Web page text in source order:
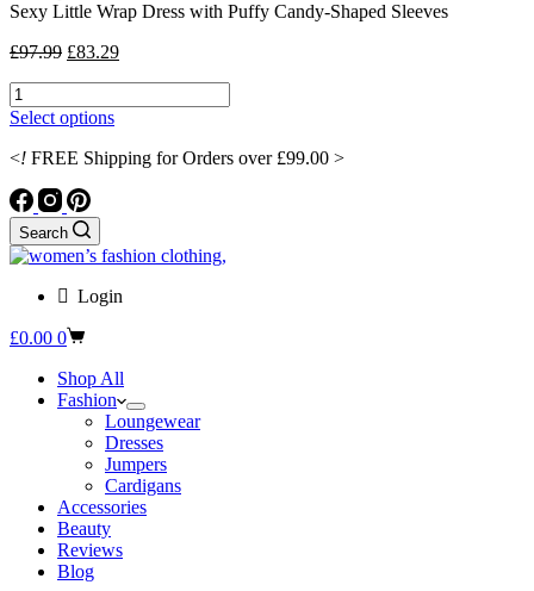
Sexy Little Wrap Dress with Puffy Candy-Shaped Sleeves
£97.99 Original
£97.99.
£83.29Current
Sexy
Little
Dress
Puffy
Candy-
Shaped
Sleeves
quantity
Select optionsThis
has
options
may
chosen
product
page
<! FREE Shipping for Orders over £99.00 >
Search
Login
Shopping
£0.00 0
Shop All
Fashion
Loungewear
Dresses
Jumpers
Cardigans
Accessories
Beauty
Reviews
Blog